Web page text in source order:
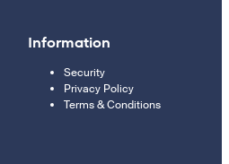
Information
Security
Privacy Policy
Terms & Conditions